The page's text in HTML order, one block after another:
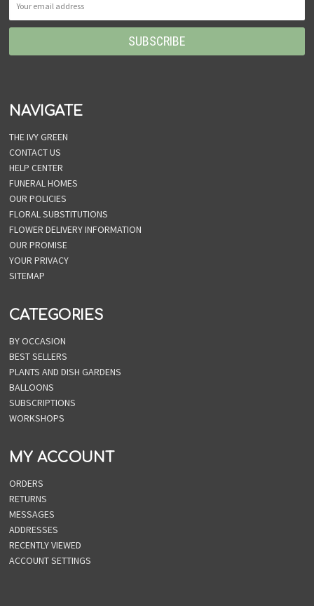
NAVIGATE
THE IVY GREEN
CONTACT US
HELP CENTER
FUNERAL HOMES
OUR POLICIES
FLORAL SUBSTITUTIONS
FLOWER DELIVERY INFORMATION
OUR PROMISE
YOUR PRIVACY
SITEMAP
CATEGORIES
BY OCCASION
BEST SELLERS
PLANTS AND DISH GARDENS
BALLOONS
SUBSCRIPTIONS
WORKSHOPS
MY ACCOUNT
ORDERS
RETURNS
MESSAGES
ADDRESSES
RECENTLY VIEWED
ACCOUNT SETTINGS